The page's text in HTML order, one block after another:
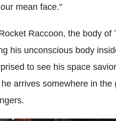
mean face."
Raccoon, the body of
his unconscious body
to see his space
arrives somewhere in the